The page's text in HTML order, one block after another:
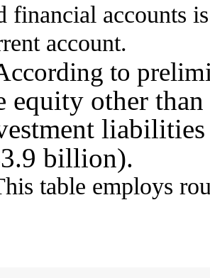
financial accounts
account.
to
equity other
billion).
table employs